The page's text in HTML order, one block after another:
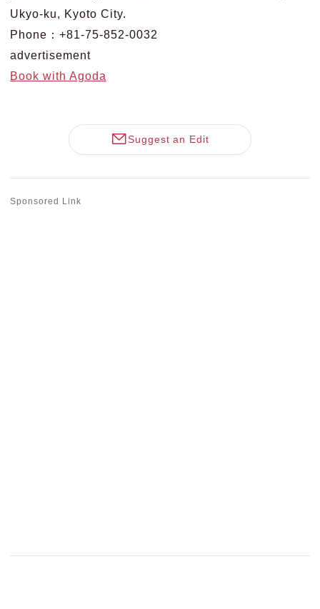
Ukyo-ku, Kyoto City.
Phone：+81-75-852-0032
advertisement
Book with Agoda
Suggest an Edit
Sponsored Link